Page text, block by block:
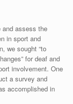
and assess the
in sport and
we sought “to
for deaf and
involvement. One
a survey and
accomplished in